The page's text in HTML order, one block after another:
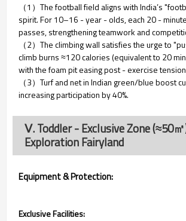
（1）The football field aligns with India’s
spirit. For 10–16 - year - olds, each 20 -
passes, strengthening teamwork and
（2）The climbing wall satisfies the urge to
climb burns ≈120 calories (equivalent to 20
with the foam pit easing post - exercise
（3）Turf and net in Indian green/blue boost
increasing participation by 40%.
Ⅴ. Toddler - Exclusive Zone (≈50
Exploration Fairyland
Equipment & Protection:
Exclusive Facilities: